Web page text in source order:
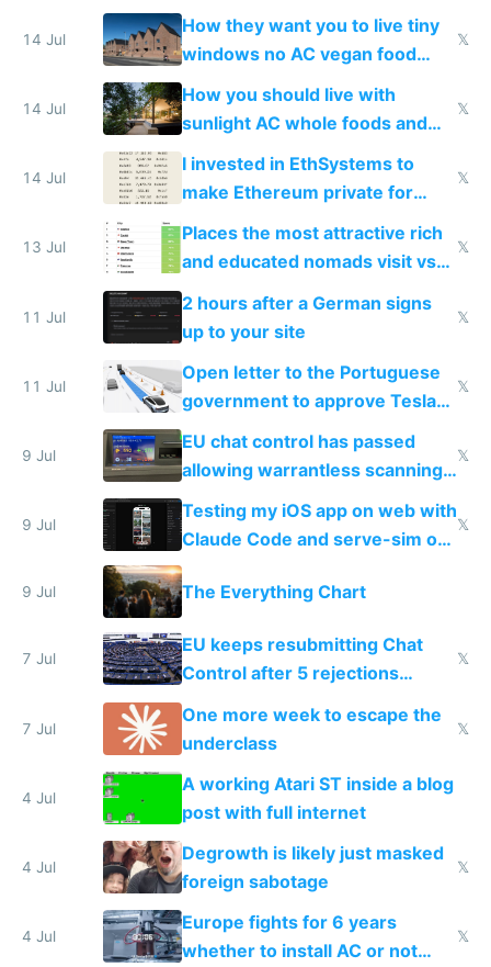
VPS an AI API and R2/S3
14 Jul
How they want you to live tiny
windows no AC vegan food
nonstop work and medication
𝕏
14 Jul
How you should live with
sunlight AC whole foods and
exercise
𝕏
14 Jul
I invested in EthSystems to
make Ethereum private for
banks
𝕏
13 Jul
Places the most attractive rich
and educated nomads visit vs
the least
𝕏
11 Jul
2 hours after a German signs
up to your site
𝕏
11 Jul
Open letter to the Portuguese
government to approve Tesla
FSD
𝕏
9 Jul
EU chat control has passed
allowing warrantless scanning
of messages
𝕏
9 Jul
Testing my iOS app on web with
Claude Code and serve-sim on
a headless Mac Mini
𝕏
9 Jul The Everything Chart
7 Jul
EU keeps resubmitting Chat
Control after 5 rejections
proving it's undemocratic
𝕏
7 Jul
One more week to escape the
underclass
𝕏
4 Jul
A working Atari ST inside a blog
post with full internet
4 Jul
Degrowth is likely just masked
foreign sabotage
𝕏
4 Jul
Europe fights for 6 years
whether to install AC or not
𝕏